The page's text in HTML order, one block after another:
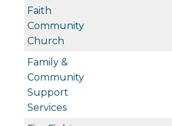
Faith
Community
Church
Family &
Community
Support
Services